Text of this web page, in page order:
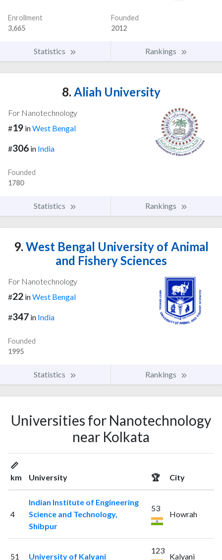
Enrollment
3,665
Founded
2012
Statistics Rankings
8. Aliah University
For Nanotechnology
#19 inWest Bengal
#306 in India
Founded
1780
Statistics Rankings
9. West Bengal University of Animal
and Fishery Sciences
For Nanotechnology
#22 inWest Bengal
#347 in India
Founded
1995
Statistics Rankings
Universities for Nanotechnology
near Kolkata
📏
km
University 🏆 City
4
Indian Institute of Engineering
Science and Technology,
Shibpur
53
Howrah
51 University of Kalyani
123
Kalyani